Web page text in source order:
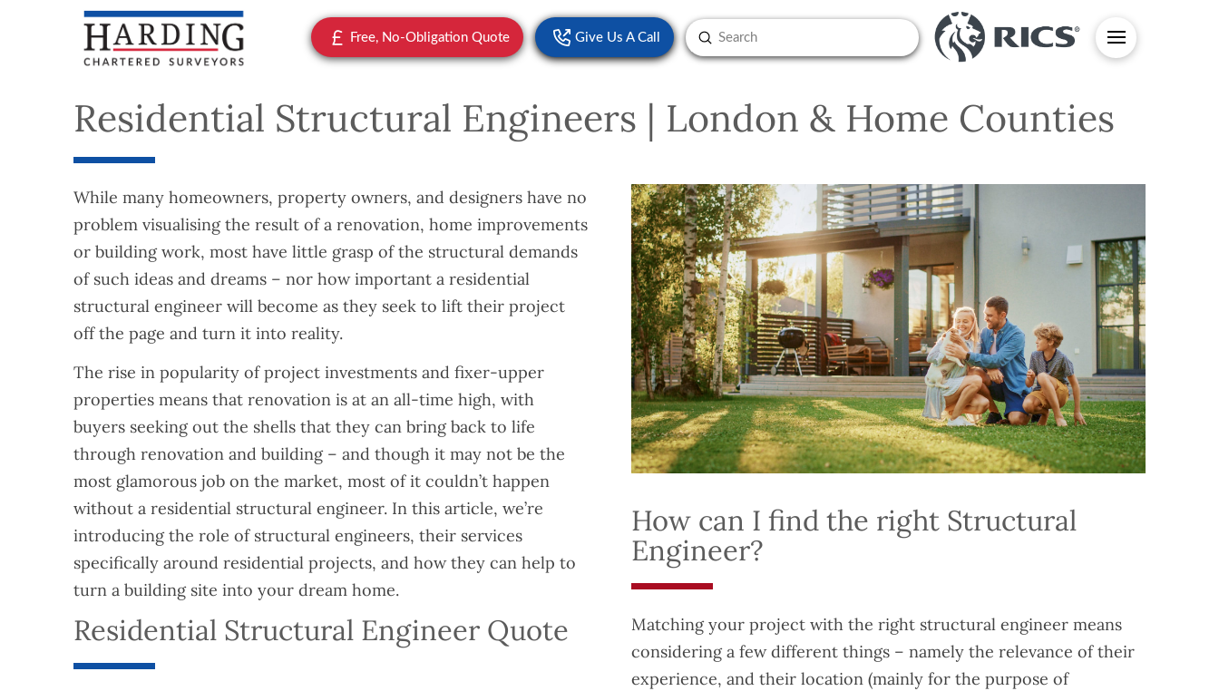
Free, No-Obligation Quote Give Us A Call
Search
Submit
Residential Structural Engineers | London & Home Counties
While many homeowners, property owners, and designers have no
problem visualising the result of a renovation, home improvements
or building work, most have little grasp of the structural demands
of such ideas and dreams – nor how important a residential
structural engineer will become as they seek to lift their project
off the page and turn it into reality.
The rise in popularity of project investments and fixer-upper
properties means that renovation is at an all-time high, with
buyers seeking out the shells that they can bring back to life
through renovation and building – and though it may not be the
most glamorous job on the market, most of it couldn’t happen
without a residential structural engineer. In this article, we’re
introducing the role of structural engineers, their services
specifically around residential projects, and how they can help to
turn a building site into your dream home.
Residential Structural Engineer Quote
How can I find the right Structural
Engineer?
Matching your project with the right structural engineer means
considering a few different things – namely the relevance of their
experience, and their location (mainly for the purpose of